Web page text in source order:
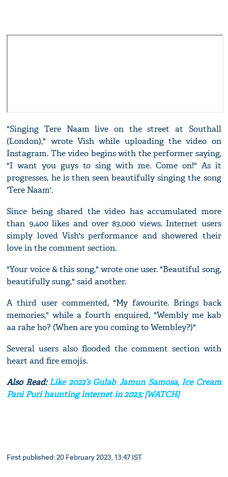
"Singing Tere Naam live on the street at Southall
(London)," wrote Vish while uploading the video on
Instagram. The video begins with the performer saying,
"I want you guys to sing with me. Come on!" As it
progresses, he is then seen beautifully singing the song
'Tere Naam'.
Since being shared the video has accumulated more
than 9,400 likes and over 83,000 views. Internet users
simply loved Vish's performance and showered their
love in the comment section.
"Your voice & this song," wrote one user. "Beautiful song,
beautifully sung," said another.
A third user commented, "My favourite. Brings back
memories," while a fourth enquired, "Wembly me kab
aa rahe ho? (When are you coming to Wembley?)"
Several users also flooded the comment section with
heart and fire emojis.
Also Read:Like 2022’s Gulab Jamun Samosa, Ice Cream
Pani Puri haunting internet in 2023; [WATCH]
First published: 20 February 2023, 13:47 IST